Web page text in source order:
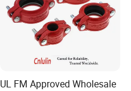
UL FM Approved Wholesale